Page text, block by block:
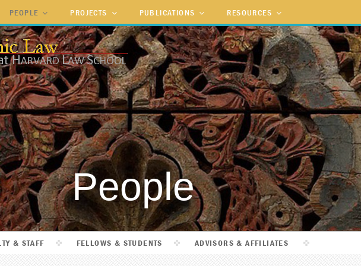
People
PEOPLE PROJECTS PUBLICATIONS RESOURCES
& STAFF FELLOWS & STUDENTS ADVISORS & AFFILIATES